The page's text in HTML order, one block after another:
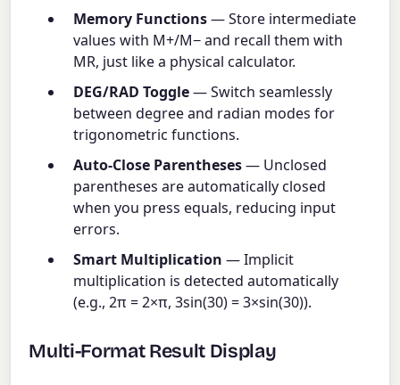
Memory Functions— Store intermediate
values with M+/M− and recall them with
MR, just like a physical calculator.
DEG/RAD Toggle— Switch seamlessly
between degree and radian modes for
trigonometric functions.
Auto-Close Parentheses— Unclosed
parentheses are automatically closed
when you press equals, reducing input
errors.
Smart Multiplication — Implicit
multiplication is detected automatically
(e.g., 2π = 2×π, 3sin(30) = 3×sin(30)).
Multi-Format Result Display